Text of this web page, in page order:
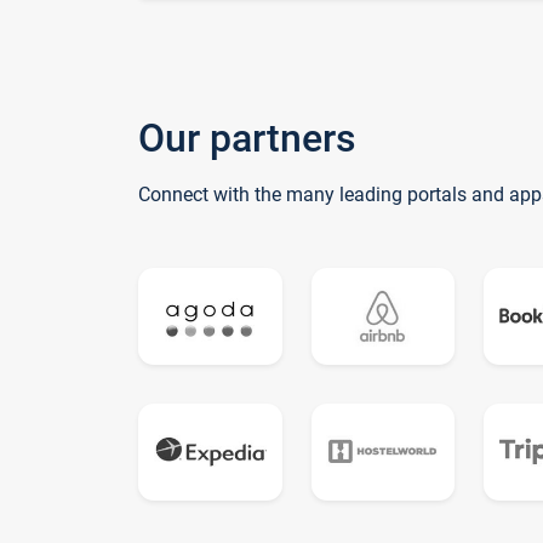
Our partners
Connect with the many leading portals and